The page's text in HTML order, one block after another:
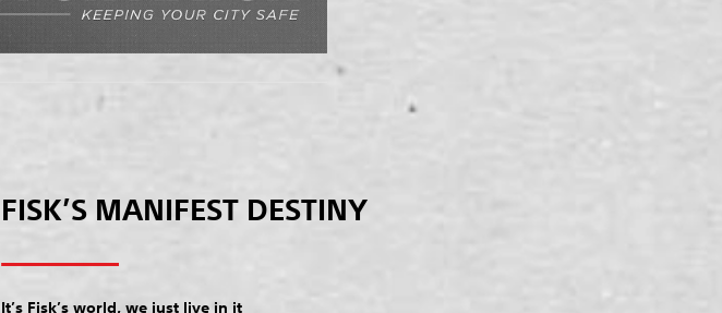
FISK’S MANIFEST DESTINY
It’s Fisk’s world, we just live in it